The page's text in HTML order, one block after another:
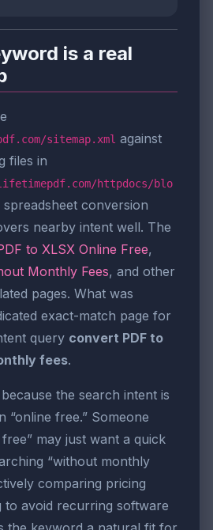
is a real
sitemap.xml against
files in
httpdocs/blo
conversion
nearby intent well. The
to XLSX Online Free,
Monthly Fees, and other
pages. What was
exact-match page for
query convert PDF to
fees.
the search intent is
“online free.” Someone
may just want a quick
“without monthly
comparing pricing
to avoid recurring software